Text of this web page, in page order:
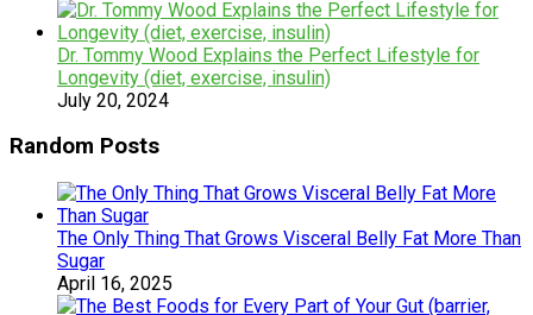
Dr. Tommy Wood Explains the Perfect Lifestyle for
Longevity (diet, exercise, insulin)
July 20, 2024
Random Posts
The Only Thing That Grows Visceral Belly Fat More Than
Sugar
April 16, 2025